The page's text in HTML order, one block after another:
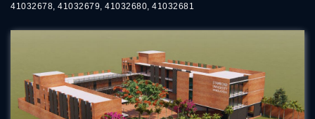
41032678, 41032679, 41032680, 41032681